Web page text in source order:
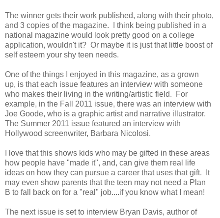
The winner gets their work published, along with their photo,
and 3 copies of the magazine. I think being published in a
national magazine would look pretty good on a college
application, wouldn't it? Or maybe it is just that little boost of
self esteem your shy teen needs.
One of the things I enjoyed in this magazine, as a grown
up, is that each issue features an interview with someone
who makes their living in the writing/artistic field. For
example, in the Fall 2011 issue, there was an interview with
Joe Goode, who is a graphic artist and narrative illustrator.
The Summer 2011 issue featured an interview with
Hollywood screenwriter, Barbara Nicolosi.
I love that this shows kids who may be gifted in these areas
how people have "made it", and, can give them real life
ideas on how they can pursue a career that uses that gift. It
may even show parents that the teen may not need a Plan
B to fall back on for a "real" job....if you know what I mean!
The next issue is set to interview Bryan Davis, author of